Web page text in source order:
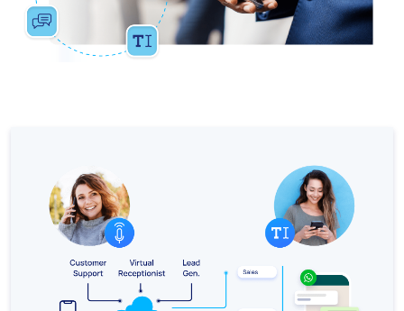
Implement WhatsApp
The customer’s voice:
Evolution of e-
The impact of
Meta AI: the virtual
The evolution of the